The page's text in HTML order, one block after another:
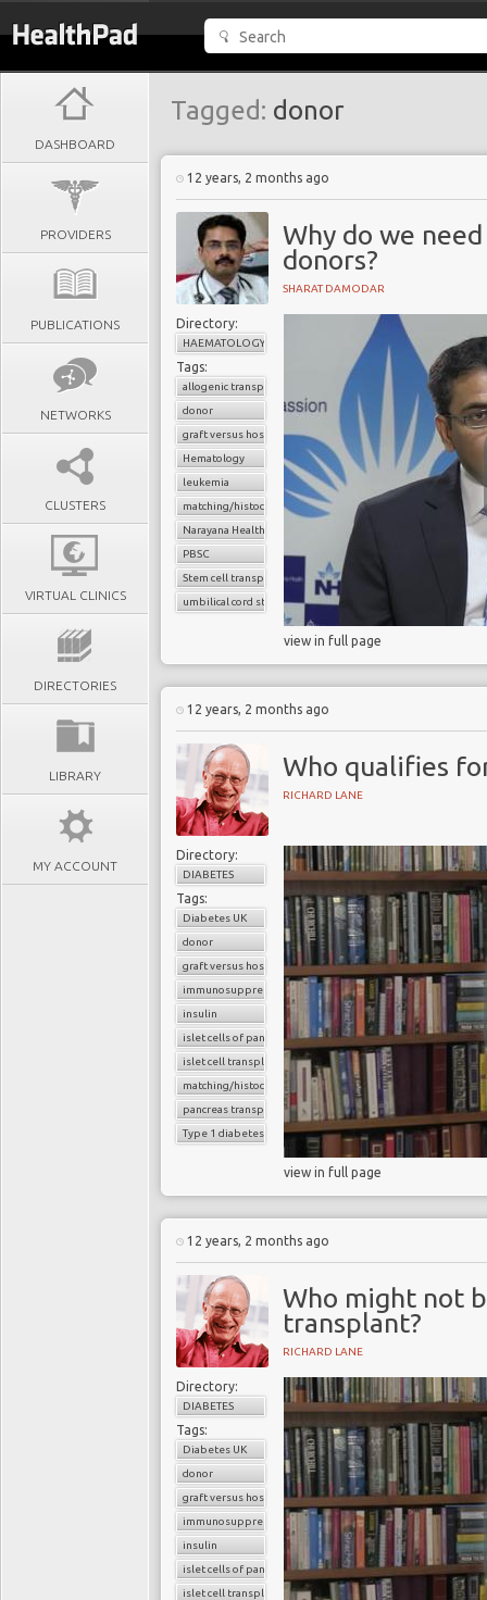
DASHBOARD
PROVIDERS
PUBLICATIONS
NETWORKS
CLUSTERS
VIRTUAL CLINICS
DIRECTORIES
LIBRARY
MY ACCOUNT
Tagged: donor
12 years, 2 months ago
Why do we
donors?
SHARAT DAMODAR
Directory:
HAEMATOLOGY
Tags:
allogenic transplant
donor
graft versus host disease
Hematology
leukemia
matching/histocompatibility
Narayana Health
PBSC
Stem cell transplant
umbilical cord stem cells
view in full page
12 years, 2 months ago
Who qualifies
RICHARD LANE
Directory:
DIABETES
Tags:
Diabetes UK
donor
graft versus host reaction
immunosuppressants
insulin
islet cells of pancreas
islet cell transplantation
matching/histocompatibility
pancreas transplant
Type 1 diabetes
view in full page
12 years, 2 months ago
Who might not
transplant?
RICHARD LANE
Directory:
DIABETES
Tags:
Diabetes UK
donor
graft versus host reaction
immunosuppressants
insulin
islet cells of pancreas
islet cell transplantation